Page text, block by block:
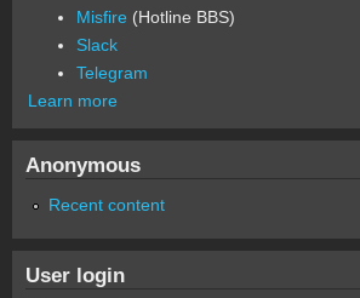
Misfire (Hotline BBS)
Slack
Telegram
Learn more
Anonymous
Recent content
User login